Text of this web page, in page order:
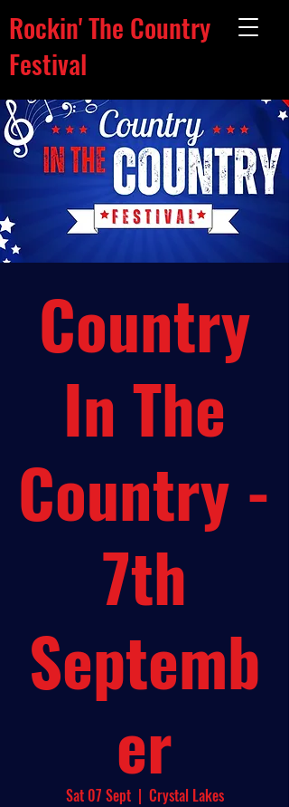
Rockin' The Country
Festival
Country
In The
Country -
7th
Septemb
er
Sat 07 Sept
  |
Crystal Lakes